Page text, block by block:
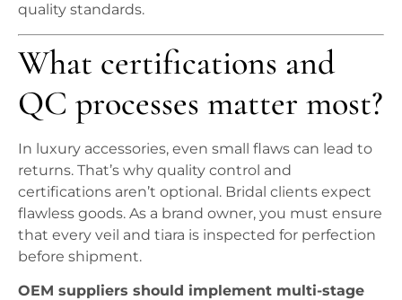
quality standards.
What certifications and
QC processes matter most?
In luxury accessories, even small flaws can lead to
returns. That’s why quality control and
certifications aren’t optional. Bridal clients expect
flawless goods. As a brand owner, you must ensure
that every veil and tiara is inspected for perfection
before shipment.
OEM suppliers should implement multi-stage